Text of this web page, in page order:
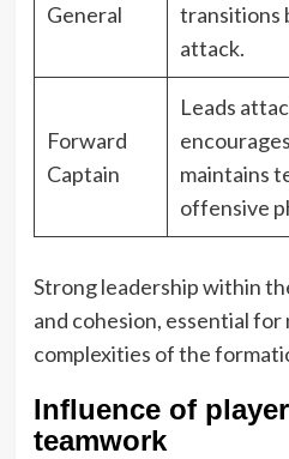
General
transitions
attack.
Forward
Captain
Leads
maintains
offensive
Strong leadership within
and cohesion, essential
complexities of the
Influence of
teamwork